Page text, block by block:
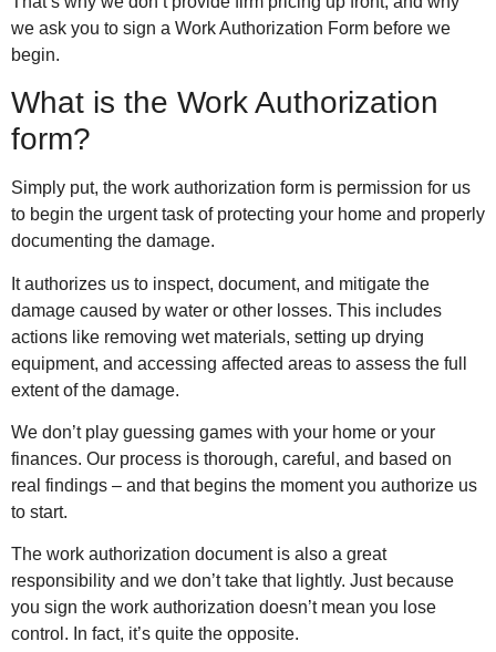
we ask you to sign a Work Authorization Form before we
begin.
What is the Work Authorization
form?
Simply put, the work authorization form is permission for us
to begin the urgent task of protecting your home and properly
documenting the damage.
It authorizes us to inspect, document, and mitigate the
damage caused by water or other losses. This includes
actions like removing wet materials, setting up drying
equipment, and accessing affected areas to assess the full
extent of the damage.
We don’t play guessing games with your home or your
finances. Our process is thorough, careful, and based on
real findings – and that begins the moment you authorize us
to start.
The work authorization document is also a great
responsibility and we don’t take that lightly. Just because
you sign the work authorization doesn’t mean you lose
control. In fact, it’s quite the opposite.